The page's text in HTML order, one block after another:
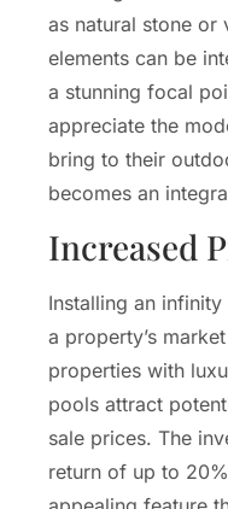
as natural stone or
elements can be
a stunning focal
appreciate the
bring to their
becomes an
Increased
Installing an
a property’s
properties with
pools attract
sale prices. The
return of up to